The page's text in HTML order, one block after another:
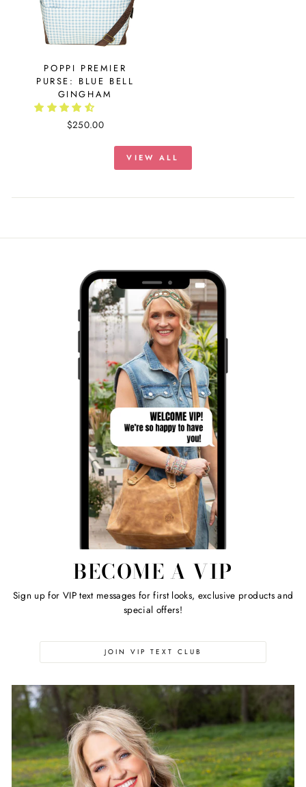
POPPI PREMIER
PURSE: BLUE BELL
GINGHAM
$250.00
VIEW ALL
BECOME A VIP
Sign up for VIP text messages for first looks, exclusive products and
special offers!
JOIN VIP TEXT CLUB